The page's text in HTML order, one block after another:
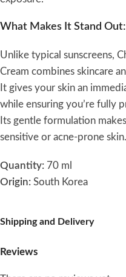
What Makes It Stand Out:
Unlike typical sunscreens,
Cream combines skincare
It gives your skin an
while ensuring you’re fully
Its gentle formulation
sensitive or acne-prone skin.
Quantity: 70 ml
Origin: South Korea
Shipping and Delivery
Reviews